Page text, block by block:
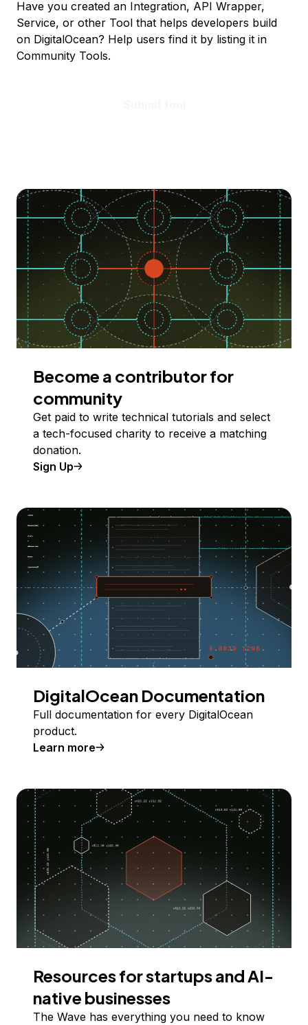
Have you created an Integration, API Wrapper,
Service, or other Tool that helps developers build
on DigitalOcean? Help users find it by listing it in
Community Tools.
Become a contributor for
community
Get paid to write technical tutorials and select
a tech-focused charity to receive a matching
donation.
Sign Up
DigitalOcean Documentation
Full documentation for every DigitalOcean
product.
Learn more
Resources for startups and AI-
native businesses
The Wave has everything you need to know